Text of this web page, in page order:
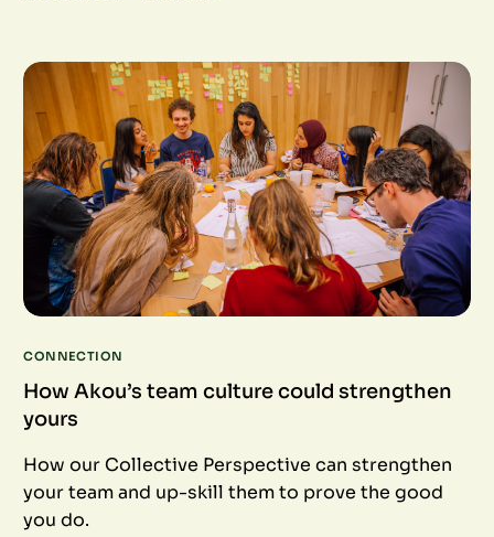
CONNECTION
How Akou’s team culture could strengthen
yours
How our Collective Perspective can strengthen
your team and up-skill them to prove the good
you do.